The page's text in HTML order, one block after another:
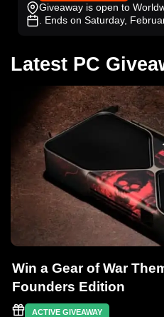
Giveaway is open to
. Ends on Saturday,
Latest PC
Win a Gear of War
Founders Edition
ACTIVE GIVEAWAY